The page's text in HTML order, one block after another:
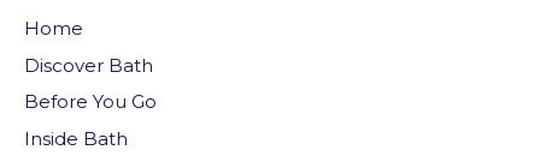
Home
Discover Bath
Before You Go
Inside Bath